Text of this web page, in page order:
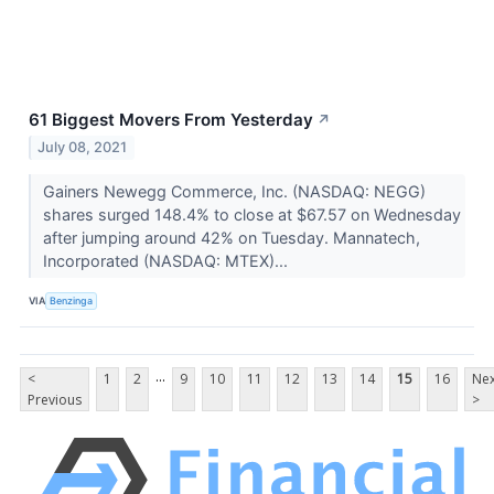
61 Biggest Movers From Yesterday ↗
July 08, 2021
Gainers Newegg Commerce, Inc. (NASDAQ: NEGG)
shares surged 148.4% to close at $67.57 on Wednesday
after jumping around 42% on Tuesday. Mannatech,
Incorporated (NASDAQ: MTEX)...
VIA Benzinga
<
Previous
1 2 ... 9 10 11 12 13 14 15 16
>